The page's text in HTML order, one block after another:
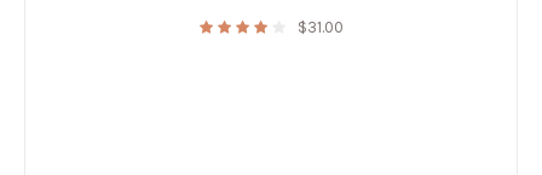
$31.00